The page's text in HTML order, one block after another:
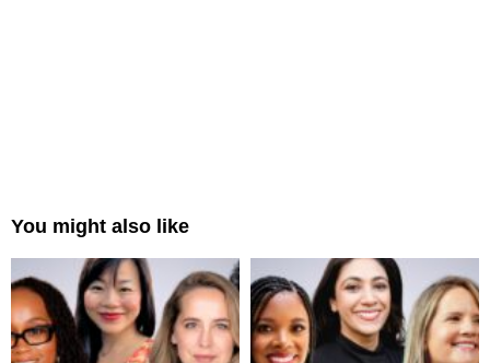
You might also like